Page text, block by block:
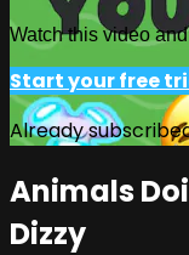
Watch this video
Start your free
Already
Animals
Dizzy